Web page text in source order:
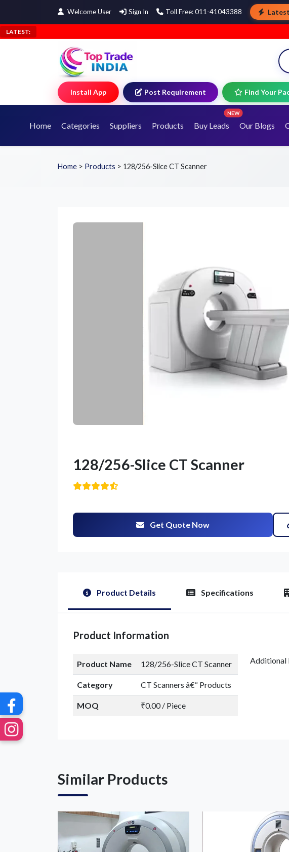
Welcome User Sign In Toll Free: 011-41043388
LATEST:
Install App Post Requirement Find Your
Home Categories Suppliers Products Buy Leads
NEW
Our Blogs
By
Home > Products > 128/256-Slice CT Scanner
128/256-Slice CT Scanner
Get Quote Now
Product Details Specifications
Product Information
Product Name 128/256-Slice CT Scanner
Category CT Scanners â€“ Products
MOQ ₹0.00 / Piece
Additional
Similar Products